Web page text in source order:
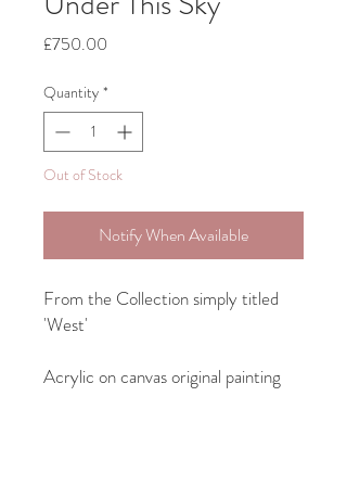
£750.00
Quantity *
Out of Stock
Notify When Available
From the Collection simply titled
'West'
Acrylic on canvas original painting